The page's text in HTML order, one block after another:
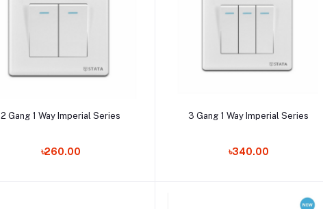
Add to cart
2 Gang 1 Way Imperial Series
৳260.00
Add to cart
3 Gang 1 Way Imperial Series
৳340.00